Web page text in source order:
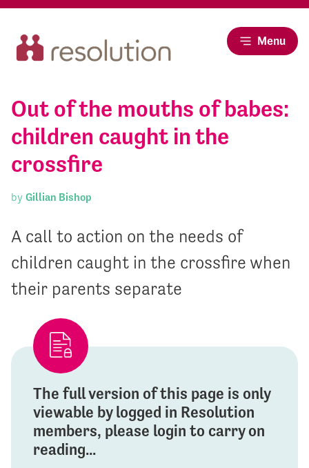
Menu
Out of the mouths of babes:
children caught in the
crossfire
by Gillian Bishop
A call to action on the needs of
children caught in the crossfire when
their parents separate
The full version of this page is only
viewable by logged in Resolution
members, please login to carry on
reading...